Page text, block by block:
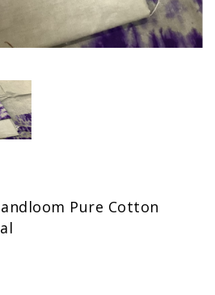
Pure Cotton